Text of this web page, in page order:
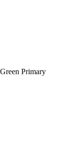
Primary